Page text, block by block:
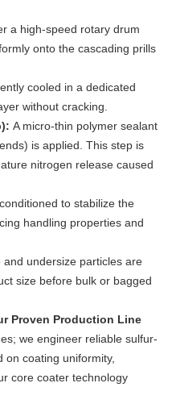
a high-speed rotary drum
onto the cascading prills
cooled in a dedicated
without cracking.
A micro-thin polymer sealant
is applied. This step is
nitrogen release caused
to stabilize the
handling properties and
and undersize particles are
size before bulk or bagged
Proven Production Line
we engineer reliable sulfur-
coating uniformity,
core coater technology